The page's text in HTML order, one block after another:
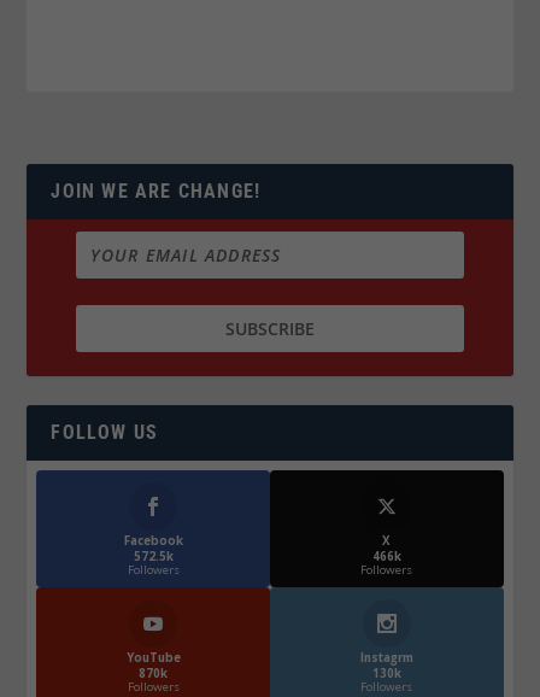
JOIN WE ARE CHANGE!
FOLLOW US
Facebook
572.5k
Followers
X
466k
Followers
YouTube
870k
Followers
Instagrm
130k
Followers